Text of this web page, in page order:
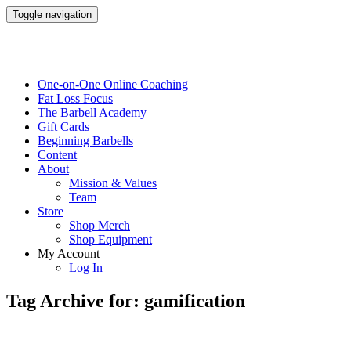
Toggle navigation
One-on-One Online Coaching
Fat Loss Focus
The Barbell Academy
Gift Cards
Beginning Barbells
Content
About
Mission & Values
Team
Store
Shop Merch
Shop Equipment
My Account
Log In
Tag Archive for: gamification